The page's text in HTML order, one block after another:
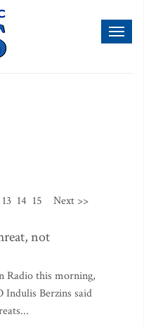
13 14 15 Next >>
not
Radio this morning,
Indulis Berzins said